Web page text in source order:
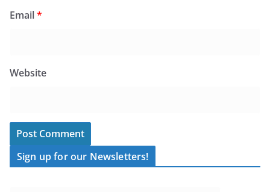
Email*
Website
Sign up for our Newsletters!